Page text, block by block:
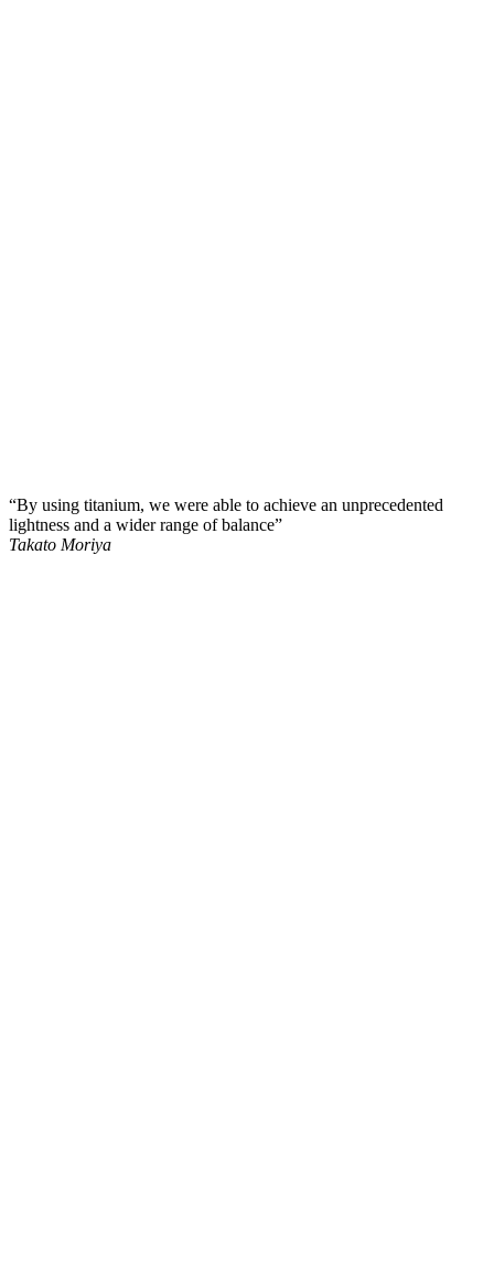
“By using titanium, we were able to achieve an unprecedented
lightness and a wider range of balance”
Takato Moriya